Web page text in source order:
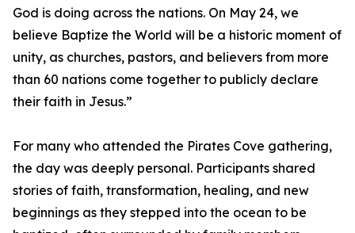
God is doing across the nations. On May 24, we
believe Baptize the World will be a historic moment of
unity, as churches, pastors, and believers from more
than 60 nations come together to publicly declare
their faith in Jesus.”
For many who attended the Pirates Cove gathering,
the day was deeply personal. Participants shared
stories of faith, transformation, healing, and new
beginnings as they stepped into the ocean to be